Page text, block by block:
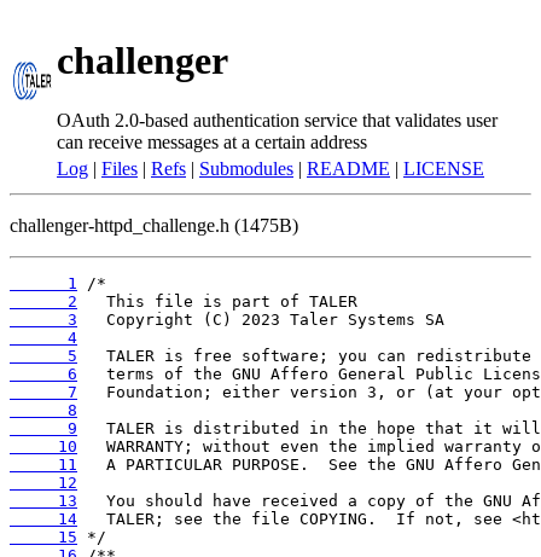
challenger
OAuth 2.0-based authentication service that validates user
can receive messages at a certain address
Log | Files | Refs | Submodules | README | LICENSE
challenger-httpd_challenge.h (1475B)
      1
      2
      3
      4
      5
      6
      7
      8
      9
     10
     11
     12
     13
     14
     15